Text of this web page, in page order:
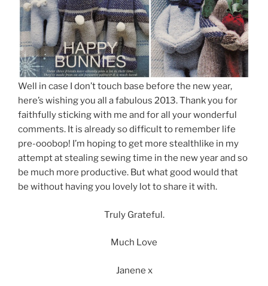
Well in case I don’t touch base before the new year,
here’s wishing you all a fabulous 2013. Thank you for
faithfully sticking with me and for all your wonderful
comments. It is already so difficult to remember life
pre-ooobop! I’m hoping to get more stealthlike in my
attempt at stealing sewing time in the new year and so
be much more productive. But what good would that
be without having you lovely lot to share it with.
Truly Grateful.
Much Love
Janene x